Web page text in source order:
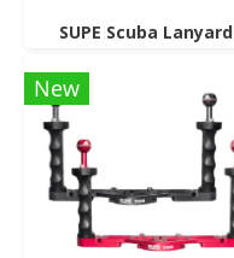
SUPE Scuba Lanyard
New